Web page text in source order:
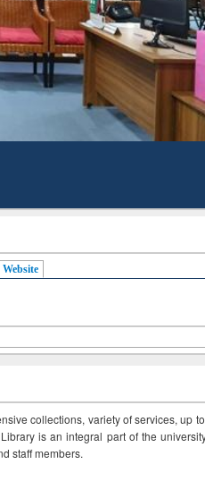
Website
collections, variety of services, up
is an integral part of the
staff members.
BdREN